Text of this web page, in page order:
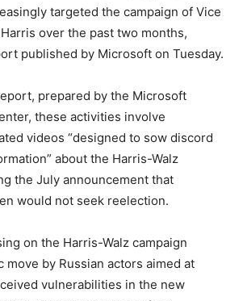
targeted the campaign of Vice
over the past two months,
published by Microsoft on Tuesday.
prepared by the Microsoft
these activities involve
videos “designed to sow discord
about the Harris-Walz
the July announcement that
would not seek reelection.
on the Harris-Walz campaign
move by Russian actors aimed at
vulnerabilities in the new